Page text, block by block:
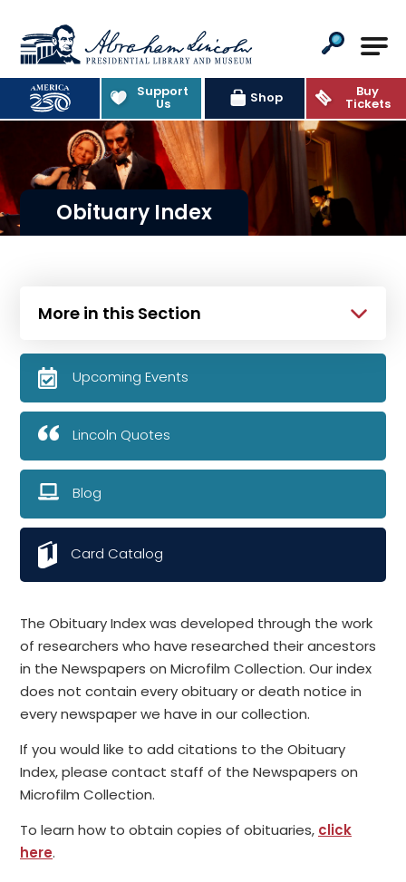
Abraham Lincoln Presidential
Support
Us Shop Buy
Tickets
Obituary Index
The Obituary Index was developed through the work
of researchers who have researched their ancestors
in the Newspapers on Microfilm Collection. Our index
does not contain every obituary or death notice in
every newspaper we have in our collection.
If you would like to add citations to the Obituary
Index, please contact staff of the Newspapers on
Microfilm Collection.
To learn how to obtain copies of obituaries, click
here.
More in this Section
Upcoming Events
Lincoln Quotes
Blog
Card Catalog